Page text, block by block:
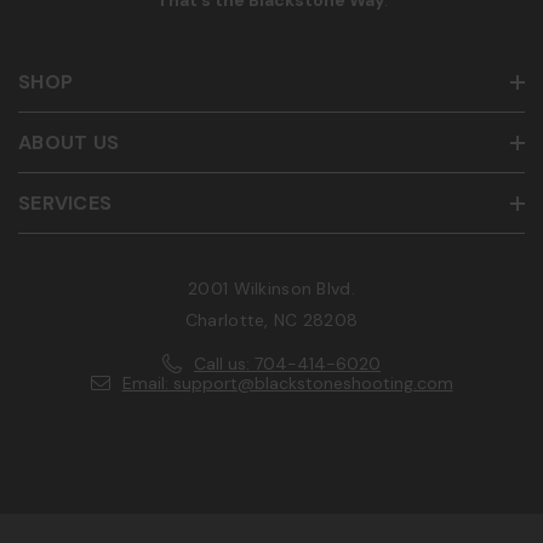
SHOP
SERVICES
ABOUT US
2001 Wilkinson Blvd.
Charlotte, NC 28208
Call us: 704-414-6020
Email: support@blackstoneshooting.com